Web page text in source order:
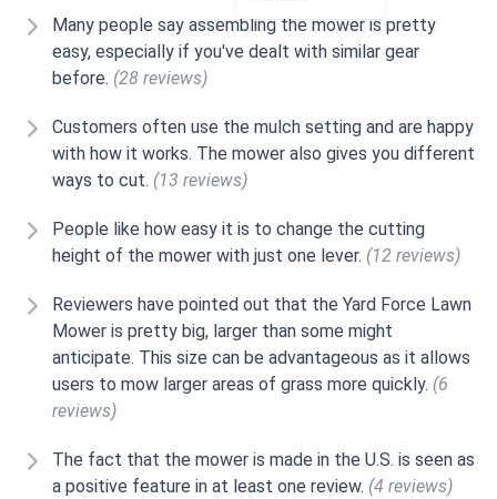
Many people say assembling the mower is pretty
easy, especially if you've dealt with similar gear
before. (28 reviews)
Customers often use the mulch setting and are happy
with how it works. The mower also gives you different
ways to cut. (13 reviews)
People like how easy it is to change the cutting
height of the mower with just one lever. (12 reviews)
Reviewers have pointed out that the Yard Force Lawn
Mower is pretty big, larger than some might
anticipate. This size can be advantageous as it allows
users to mow larger areas of grass more quickly. (6
reviews)
The fact that the mower is made in the U.S. is seen as
a positive feature in at least one review. (4 reviews)